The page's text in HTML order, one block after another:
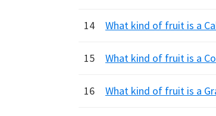
14 What kind of fruit is a
15 What kind of fruit is a
16 What kind of fruit is a